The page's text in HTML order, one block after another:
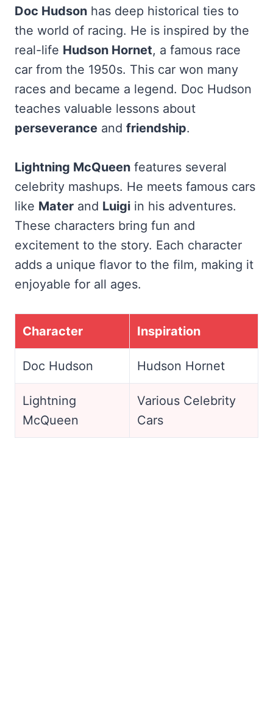
Doc Hudson has deep historical ties to
the world of racing. He is inspired by the
real-life Hudson Hornet, a famous race
car from the 1950s. This car won many
races and became a legend. Doc Hudson
teaches valuable lessons about
perseverance and friendship.
Lightning McQueen features several
celebrity mashups. He meets famous cars
like Mater and Luigi in his adventures.
These characters bring fun and
excitement to the story. Each character
adds a unique flavor to the film, making it
enjoyable for all ages.
Character Inspiration
Doc Hudson Hudson Hornet
Lightning
McQueen
Various Celebrity
Cars